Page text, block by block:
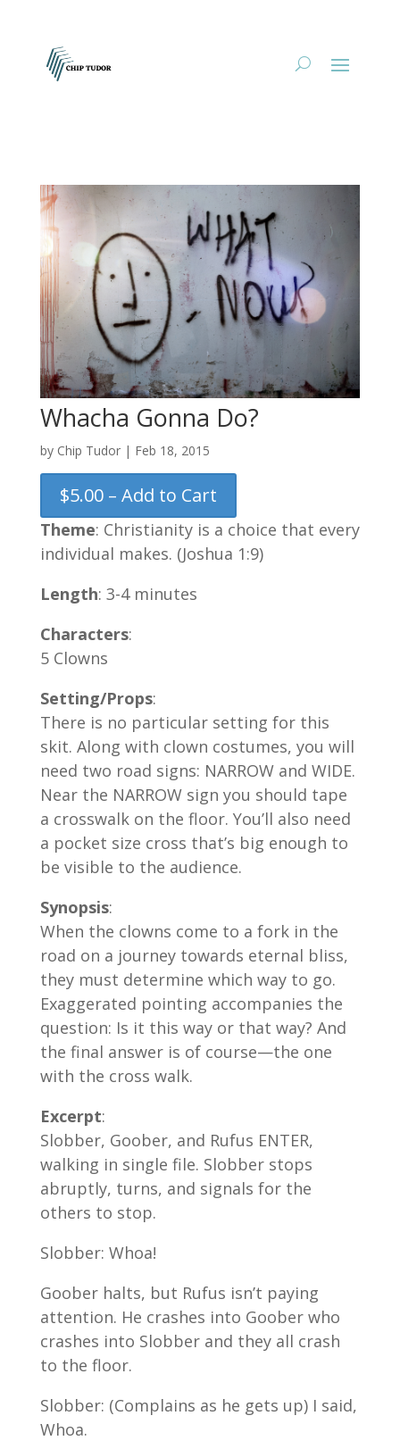
Whacha Gonna Do?
by Chip Tudor| Feb 18, 2015
$5.00 – Add to Cart
Theme: Christianity is a choice that every
individual makes. (Joshua 1:9)
Length: 3-4 minutes
Characters:
5 Clowns
Setting/Props:
There is no particular setting for this
skit. Along with clown costumes, you will
need two road signs: NARROW and WIDE.
Near the NARROW sign you should tape
a crosswalk on the floor. You’ll also need
a pocket size cross that’s big enough to
be visible to the audience.
Synopsis:
When the clowns come to a fork in the
road on a journey towards eternal bliss,
they must determine which way to go.
Exaggerated pointing accompanies the
question: Is it this way or that way? And
the final answer is of course—the one
with the cross walk.
Excerpt:
Slobber, Goober, and Rufus ENTER,
walking in single file. Slobber stops
abruptly, turns, and signals for the
others to stop.
Slobber: Whoa!
Goober halts, but Rufus isn’t paying
attention. He crashes into Goober who
crashes into Slobber and they all crash
to the floor.
Slobber: (Complains as he gets up) I said,
Whoa.